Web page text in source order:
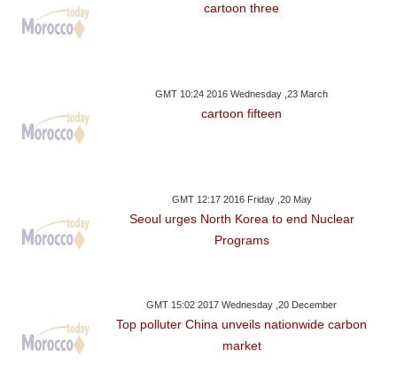
cartoon three
GMT 10:24 2016 Wednesday ,23 March
cartoon fifteen
GMT 12:17 2016 Friday ,20 May
Seoul urges North Korea to end Nuclear
Programs
GMT 15:02 2017 Wednesday ,20 December
Top polluter China unveils nationwide carbon
market